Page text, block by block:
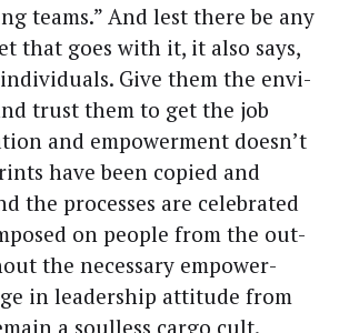
teams.” And lest there be any
that goes with it, it also says,
Give them the envi­
trust them to get the job
and empow­er­ment does­n’t
have been copied and
the process­es are cel­e­brat­ed
on peo­ple from the out­
the nec­es­sary empow­er­
in lead­er­ship atti­tude from
a soul­less car­go cult.